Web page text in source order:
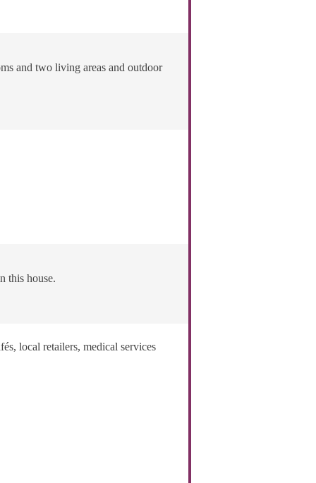
and two living areas and outdoor
this house.
local retailers, medical services